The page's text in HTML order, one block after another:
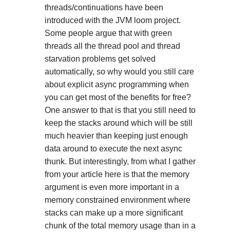
threads/continuations have been
introduced with the JVM loom project.
Some people argue that with green
threads all the thread pool and thread
starvation problems get solved
automatically, so why would you still care
about explicit async programming when
you can get most of the benefits for free?
One answer to that is that you still need to
keep the stacks around which will be still
much heavier than keeping just enough
data around to execute the next async
thunk. But interestingly, from what I gather
from your article here is that the memory
argument is even more important in a
memory constrained environment where
stacks can make up a more significant
chunk of the total memory usage than in a